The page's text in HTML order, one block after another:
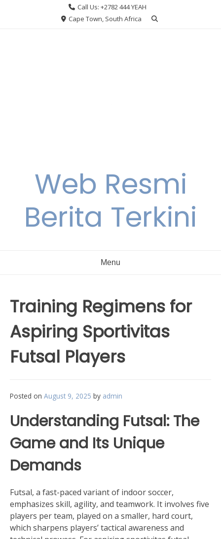
Call Us: +2782 444 YEAH
Cape Town, South Africa
Web Resmi
Berita Terkini
Menu
Training Regimens for
Aspiring Sportivitas
Futsal Players
Posted on August 9, 2025 by admin
Understanding Futsal: The
Game and Its Unique
Demands
Futsal, a fast-paced variant of indoor soccer,
emphasizes skill, agility, and teamwork. It involves five
players per team, played on a smaller, hard court,
which sharpens players’ tactical awareness and